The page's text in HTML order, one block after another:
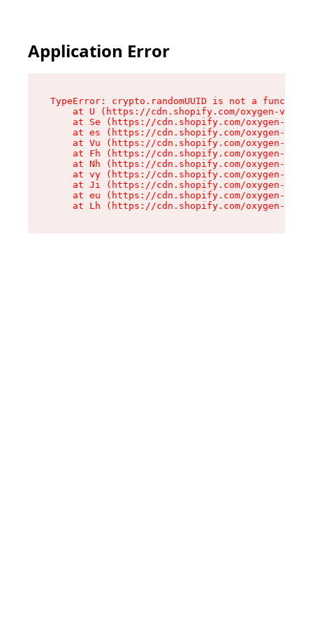
Application Error
TypeError: crypto.randomUUID is not a function
at U (https://cdn.shopify.com/oxygen-v2/
at Se (https://cdn.shopify.com/oxygen-v2/
at es (https://cdn.shopify.com/oxygen-v2/
at Vu (https://cdn.shopify.com/oxygen-v2/
at Fh (https://cdn.shopify.com/oxygen-v2/
at Nh (https://cdn.shopify.com/oxygen-v2/
at vy (https://cdn.shopify.com/oxygen-v2/
at Ji (https://cdn.shopify.com/oxygen-v2/
at eu (https://cdn.shopify.com/oxygen-v2/
at Lh (https://cdn.shopify.com/oxygen-v2/